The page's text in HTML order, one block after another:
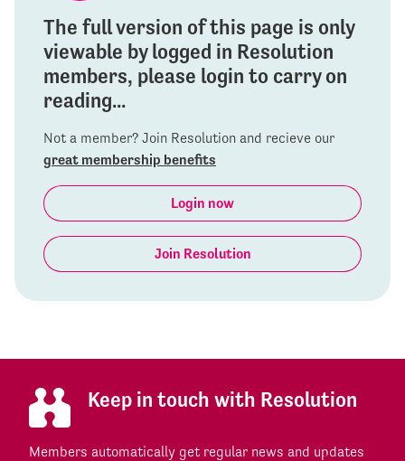
The full version of this page is only
viewable by logged in Resolution
members, please login to carry on
reading...
Not a member? Join Resolution and recieve our
great membership benefits
Login now
Join Resolution
Keep in touch with Resolution
Members automatically get regular news and updates